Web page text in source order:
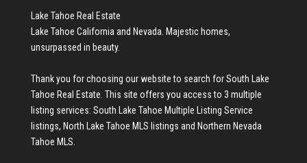
Lake Tahoe Real Estate
Lake Tahoe California and Nevada. Majestic homes,
unsurpassed in beauty.
Thank you for choosing our website to search forSouth Lake
Tahoe Real Estate. This site offers you access to 3 multiple
listing services: South Lake Tahoe Multiple Listing Service
listings, North Lake Tahoe MLS listings and Northern Nevada
Tahoe MLS.